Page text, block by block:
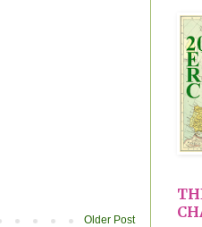
Older Post